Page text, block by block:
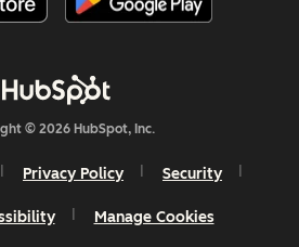
© 2026 HubSpot, Inc.
Privacy Policy Security
Manage Cookies